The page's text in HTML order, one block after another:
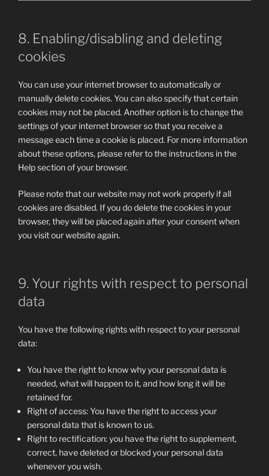
8. Enabling/disabling and deleting
cookies
You can use your internet browser to automatically or
manually delete cookies. You can also specify that certain
cookies may not be placed. Another option is to change the
settings of your internet browser so that you receive a
message each time a cookie is placed. For more information
about these options, please refer to the instructions in the
Help section of your browser.
Please note that our website may not work properly if all
cookies are disabled. If you do delete the cookies in your
browser, they will be placed again after your consent when
you visit our website again.
9. Your rights with respect to personal
data
You have the following rights with respect to your personal
data:
You have the right to know why your personal data is
needed, what will happen to it, and how long it will be
retained for.
Right of access: You have the right to access your
personal data that is known to us.
Right to rectification: you have the right to supplement,
correct, have deleted or blocked your personal data
whenever you wish.